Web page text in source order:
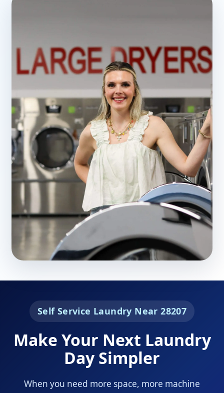
Self Service Laundry Near 28207
Make Your Next Laundry
Day Simpler
When you need more space, more machine